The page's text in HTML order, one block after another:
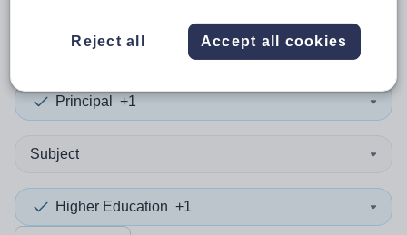
search resultsin Havering
Principal +1
Subject
Higher Education +1
Reject all Accept all cookies